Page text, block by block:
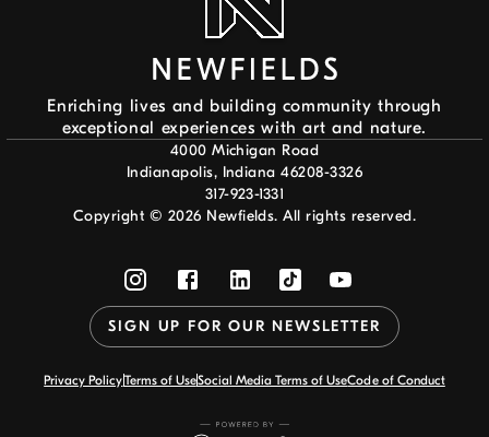
Enriching lives and building community through
exceptional experiences with art and nature.
4000 Michigan Road
Indianapolis, Indiana 46208-3326
317-923-1331
Copyright © 2026 Newfields. All rights reserved.
SIGN UP FOR OUR NEWSLETTER
Privacy PolicyTerms of UseSocial Media Terms of UseCode of Conduct